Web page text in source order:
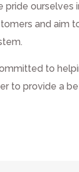
pride ourselves
and aim
to
to provide a